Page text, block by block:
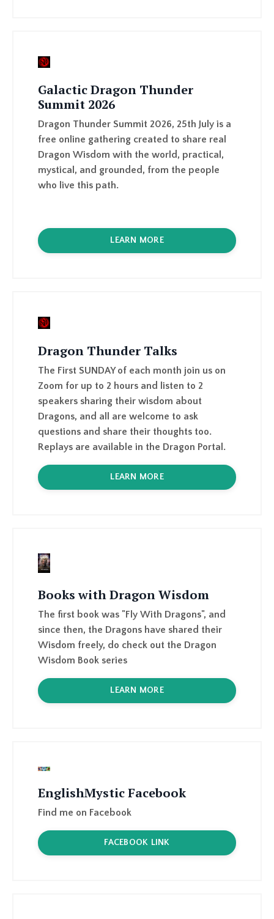
Summit 2026
free online gathering created to share real
Dragon Wisdom with the world, practical,
mystical, and grounded, from the people
who live this path.
The First SUNDAY of each month join us on
speakers sharing their wisdom about
Dragons, and all are welcome to ask
questions and share their thoughts too.
Replays are available in the Dragon Portal.
LEARN MORE
Books with Dragon Wisdom
The first book was "Fly With Dragons", and
Wisdom freely, do check out the Dragon
Wisdom Book series
LEARN MORE
Find me on
FACEBOOK LINK